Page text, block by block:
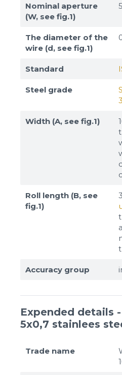
Nominal aperture
(W, see fig.1)
The diameter of the
wire (d, see fig.1)
Standard
Steel grade
Width (A, see fig.1)
Roll length (B, see
fig.1)
Accuracy group
Expended details
5x0,7 stainlees
Trade name